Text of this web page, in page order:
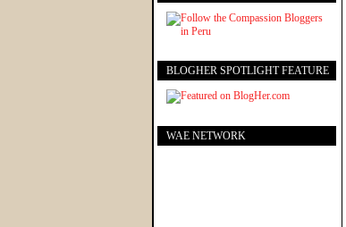
BLOGHER SPOTLIGHT FEATURE
WAE NETWORK